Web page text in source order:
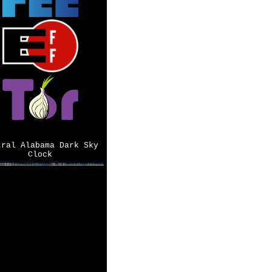
Alabama Dark Sky
Clock